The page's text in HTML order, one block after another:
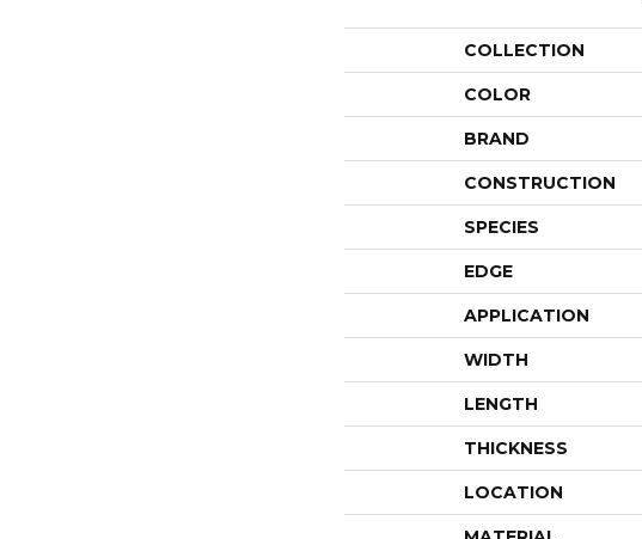
COLLECTION
COLOR
BRAND
CONSTRUCTION
SPECIES
EDGE
APPLICATION
WIDTH
LENGTH
THICKNESS
LOCATION